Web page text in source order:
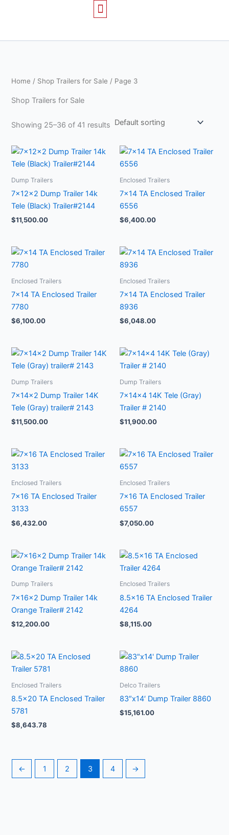
Home / Shop Trailers for Sale / Page 3
Shop Trailers for Sale
Showing 25–36 of 41 results
Dump Trailers
7x12x2 Dump Trailer 14k
Tele (Black) Trailer#2144
$11,500.00
Enclosed Trailers
7×14 TA Enclosed Trailer
6556
$6,400.00
Enclosed Trailers
7×14 TA Enclosed Trailer
7780
$6,100.00
Enclosed Trailers
7×14 TA Enclosed Trailer
8936
$6,048.00
Dump Trailers
7x14x2 Dump Trailer 14K
Tele (Gray) trailer# 2143
$11,500.00
Dump Trailers
7x14x4 14K Tele (Gray)
Trailer # 2140
$11,900.00
Enclosed Trailers
7×16 TA Enclosed Trailer
3133
$6,432.00
Enclosed Trailers
7×16 TA Enclosed Trailer
6557
$7,050.00
Dump Trailers
7x16x2 Dump Trailer 14k
Orange Trailer# 2142
$12,200.00
Enclosed Trailers
8.5×16 TA Enclosed Trailer
4264
$8,115.00
Enclosed Trailers
8.5×20 TA Enclosed Trailer
5781
$8,643.78
Delco Trailers
83″x14′ Dump Trailer 8860
$15,161.00
← 1 2 3 4 →